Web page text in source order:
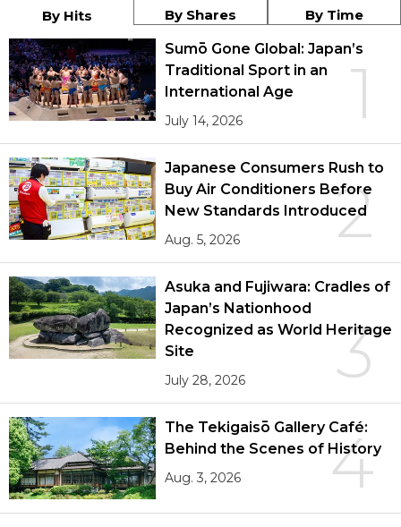
By Hits By Shares By Time
1
Sumō Gone Global: Japan’s
Traditional Sport in an
International Age
July 14, 2026
2
Japanese Consumers Rush to
Buy Air Conditioners Before
New Standards Introduced
Aug. 5, 2026
3
Asuka and Fujiwara: Cradles of
Japan’s Nationhood
Recognized as World Heritage
Site
July 28, 2026
4
The Tekigaisō Gallery Café:
Behind the Scenes of History
Aug. 3, 2026